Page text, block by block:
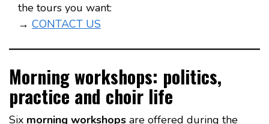
the tours you want:
→ CONTACT US
Morning workshops: politics,
practice and choir life
Six morning workshops are offered during the